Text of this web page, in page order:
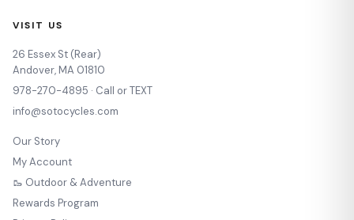
VISIT US
26 Essex St (Rear)
Andover, MA 01810
978-270-4895 · Call or TEXT
info@sotocycles.com
Our Story
My Account
🥾 Outdoor & Adventure
Rewards Program